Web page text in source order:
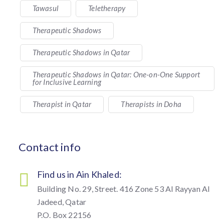
Tawasul Teletherapy
Therapeutic Shadows
Therapeutic Shadows in Qatar
Therapeutic Shadows in Qatar: One-on-One Support
for Inclusive Learning
Therapist in Qatar Therapists in Doha
Contact info
Find us in Ain Khaled:
Building No. 29, Street. 416 Zone 53 Al Rayyan Al
Jadeed, Qatar
P.O. Box 22156